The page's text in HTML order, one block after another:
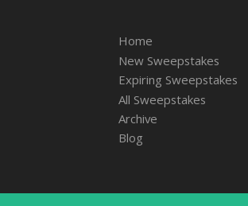
Home
New Sweepstakes
Expiring Sweepstakes
All Sweepstakes
Archive
Blog